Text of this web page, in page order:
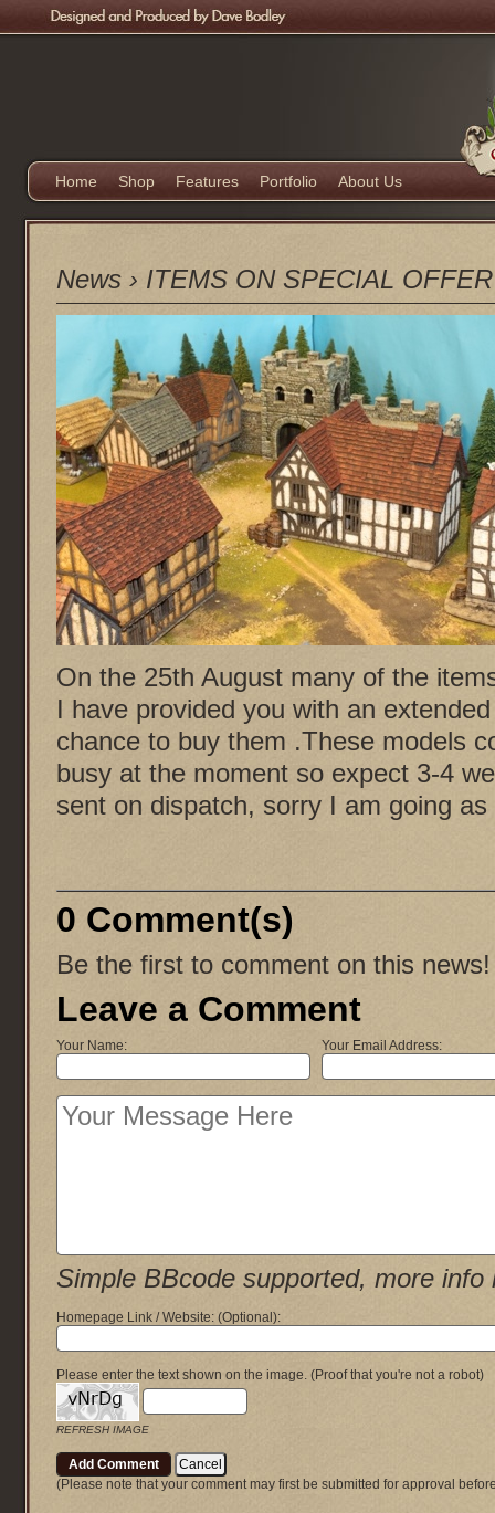
Home Shop Features Portfolio About Us
News › ITEMS ON SPECIAL
On the 25th August many of the
I have provided you with an
chance to buy them .These models
busy at the moment so expect 3-4
sent on dispatch, sorry I am going
0 Comment(s)
Be the first to comment on this news!
Leave a Comment
Your Name: Your Email Address:
Simple BBcode supported, more info
Homepage Link / Website:(Optional):
Please enter the text shown on the image.(Proof that you're not a robot)
REFRESH IMAGE
(Please note that your comment may first be submitted for approval